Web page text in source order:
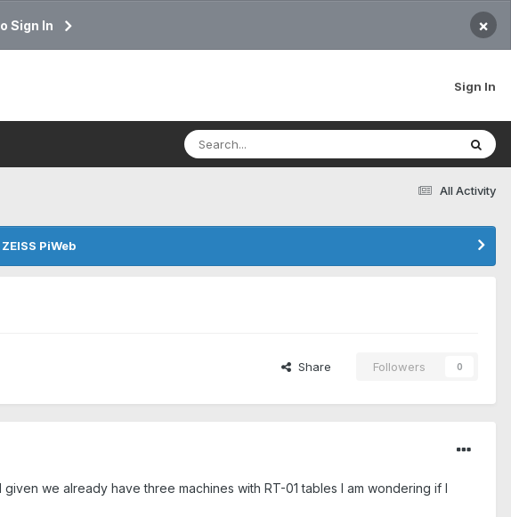
Sign In ×
Sign In
All Activity
PiWeb
Share Followers 0
we already have three machines with RT-01 tables I am wondering if I